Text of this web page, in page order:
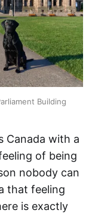
Building
Canada with a
of being
nobody can
that feeling
is exactly